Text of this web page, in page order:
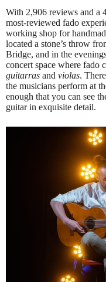
With 2,906 reviews and a
most-reviewed fado
working shop for
located a stone’s throw
Bridge, and in the
concert space where fado
guitarras and violas.
the musicians perform at
enough that you can see
guitar in exquisite detail.